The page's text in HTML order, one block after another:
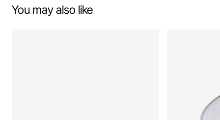
You may also like